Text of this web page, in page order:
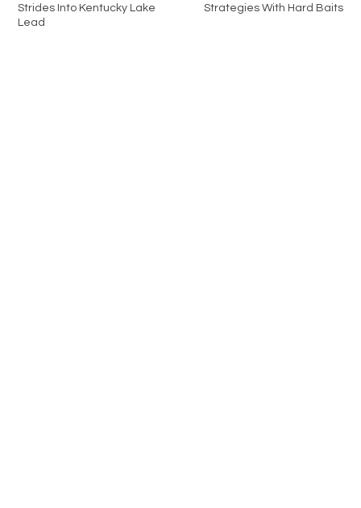
Strides Into Kentucky Lake
Lead
Strategies With Hard Baits